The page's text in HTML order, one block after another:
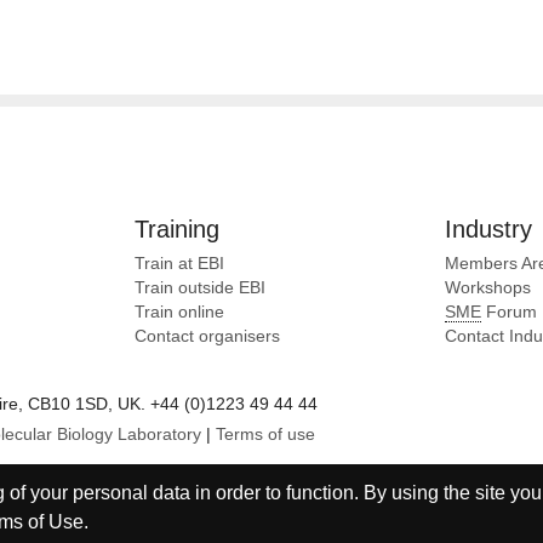
Training
Train at EBI
Train outside EBI
Train online
Contact organisers
Industry
Members
Workshops
SME Forum
Contact
CB10 1SD, UK. +44 (0)1223 49 44 44
Biology Laboratory
Terms of use
your personal data in order to function. By using the site
of Use.